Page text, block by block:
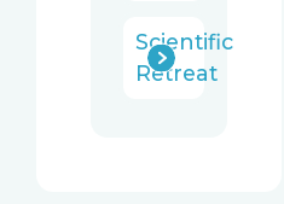
Scientific
Retreat